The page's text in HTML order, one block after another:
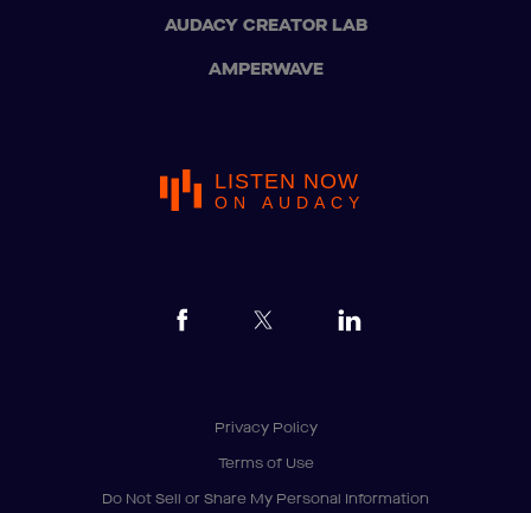
AUDACY CREATOR LAB
AMPERWAVE
LISTEN NOW
ON AUDACY
Privacy Policy
Terms of Use
Do Not Sell or Share My Personal Information